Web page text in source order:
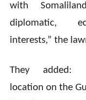
with
diplomatic,
interests,” the
They added:
location on the